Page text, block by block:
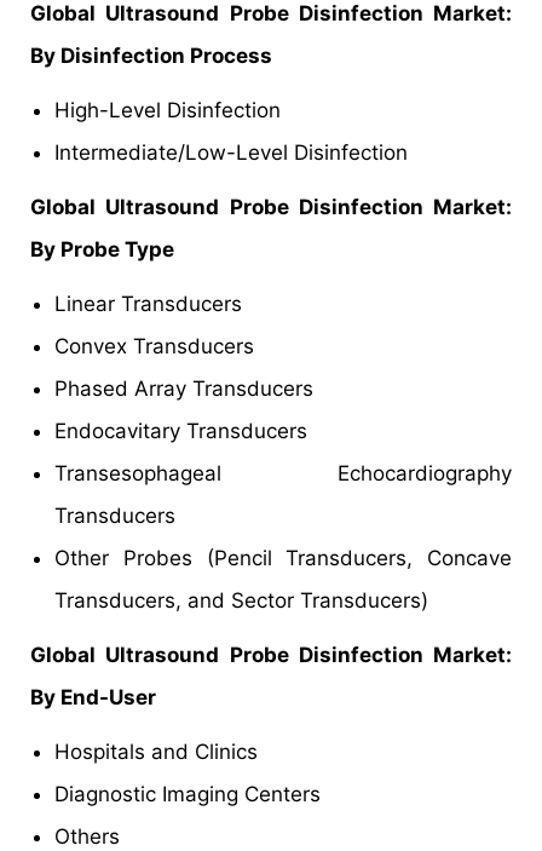
Global Ultrasound Probe Disinfection Market:
By Disinfection Process
High-Level Disinfection
Intermediate/Low-Level Disinfection
Global Ultrasound Probe Disinfection Market:
By Probe Type
Linear Transducers
Convex Transducers
Phased Array Transducers
Endocavitary Transducers
Transesophageal Echocardiography
Transducers
Other Probes (Pencil Transducers, Concave
Transducers, and Sector Transducers)
Global Ultrasound Probe Disinfection Market:
By End-User
Hospitals and Clinics
Diagnostic Imaging Centers
Others